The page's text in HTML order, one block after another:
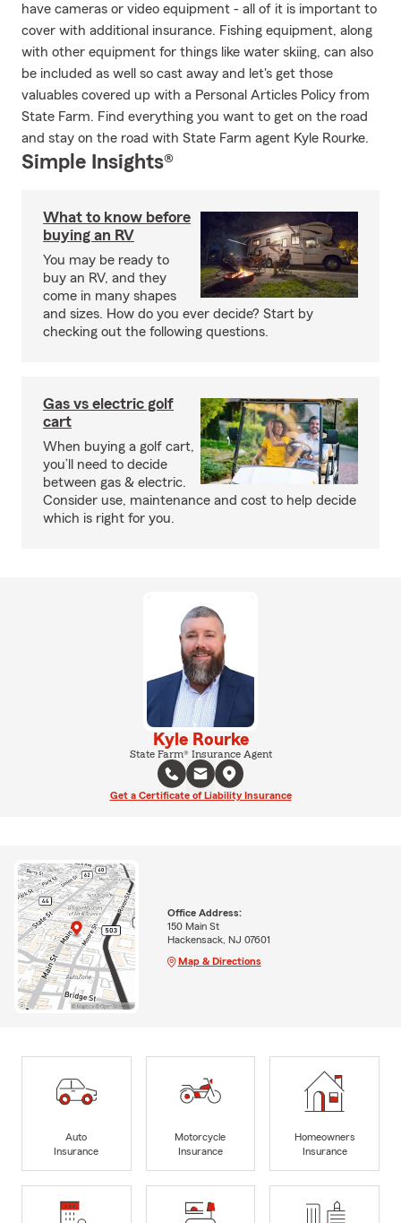
have cameras or video equipment - all of it is important to
cover with additional insurance. Fishing equipment, along
with other equipment for things like water skiing, can also
be included as well so cast away and let's get those
valuables covered up with a Personal Articles Policy from
State Farm. Find everything you want to get on the road
and stay on the road with State Farm agent Kyle Rourke.
Simple Insights®
What to know before
buying an RV
You may be ready to
buy an RV, and they
come in many shapes
and sizes. How do you ever decide? Start by
checking out the following questions.
Gas vs electric golf
cart
When buying a golf cart,
you’ll need to decide
between gas & electric.
Consider use, maintenance and cost to help decide
which is right for you.
Kyle Rourke
State Farm® Insurance Agent
Get a Certificate of Liability Insurance
Office Address:
150 Main St
Hackensack, NJ 07601
Map & Directions
Auto
Insurance
Motorcycle
Insurance
Homeowners
Insurance